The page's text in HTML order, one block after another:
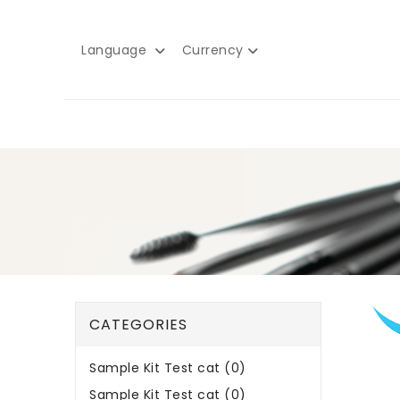
Language Currency
CATEGORIES
Sample Kit Test cat (0)
Sample Kit Test cat (0)